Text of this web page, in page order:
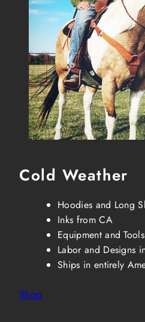
Cold Weather
Hoodies and Long
Inks from CA
Equipment and
Labor and Designs
Ships in entirely
Shop